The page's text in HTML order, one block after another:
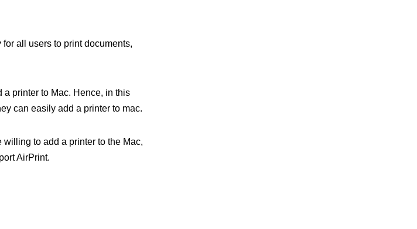
all users to print documents,
a printer to Mac. Hence, in this
can easily add a printer to mac.
to add a printer to the Mac,
AirPrint.